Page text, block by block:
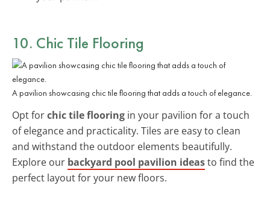
10. Chic Tile Flooring
A pavilion showcasing chic tile flooring that adds a touch of elegance.
Opt forchic tile flooring in your pavilion for a touch
of elegance and practicality. Tiles are easy to clean
and withstand the outdoor elements beautifully.
Explore our backyard pool pavilion ideasto find the
perfect layout for your new floors.